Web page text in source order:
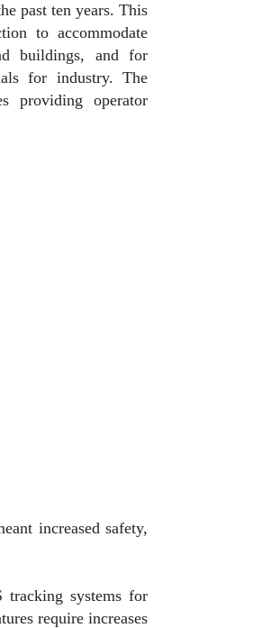
past ten years. This
to accommodate
buildings, and for
for industry. The
providing operator
increased safety,
tracking systems for
require increases